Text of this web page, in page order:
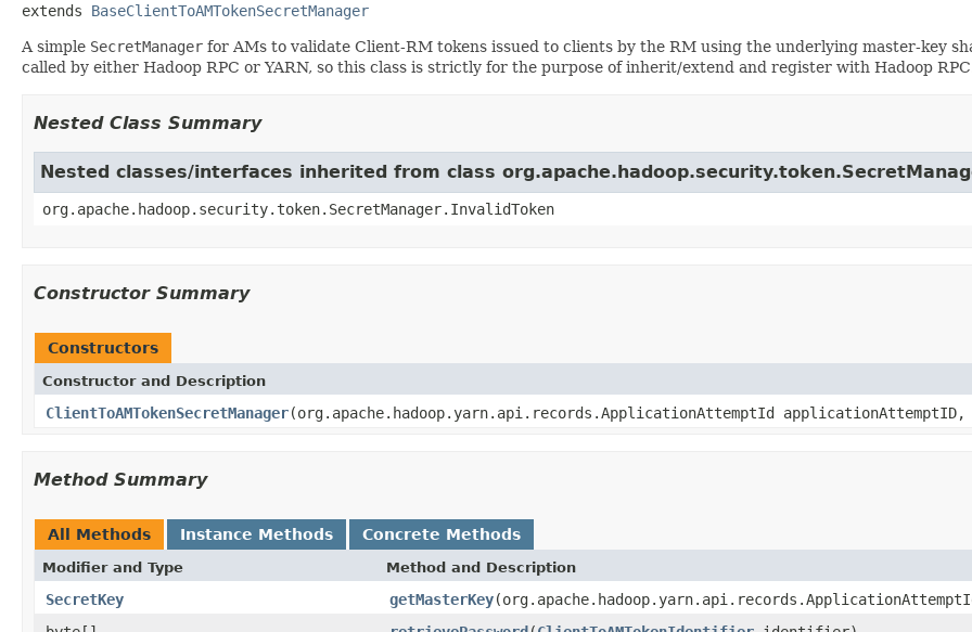
extends BaseClientToAMTokenSecretManager
A simple SecretManager for AMs to validate Client-RM tokens issued to clients by the RM using the underlying master-key
called by either Hadoop RPC or YARN, so this class is strictly for the purpose of inherit/extend and register with Hadoop
Nested Class Summary
Nested classes/interfaces inherited from class
org.apache.hadoop.security.token.SecretManager.InvalidToken
Constructor Summary
Constructors
Constructor and Description
ClientToAMTokenSecretManager(org.apache.hadoop.yarn.api.records.ApplicationAttemptId
Method Summary
All Methods Instance Methods Concrete Methods
Modifier and Type Method and Description
SecretKey getMasterKey